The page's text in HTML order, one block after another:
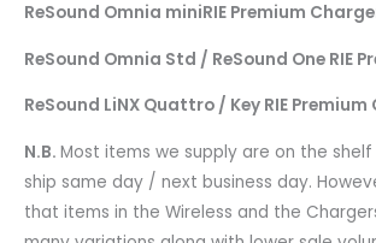
ReSound Omnia miniRIE Premium
ReSound Omnia Std / ReSound One RIE
ReSound LiNX Quattro / Key RIE
N.B. Most items we supply are on the
ship same day / next business day.
that items in the Wireless and the